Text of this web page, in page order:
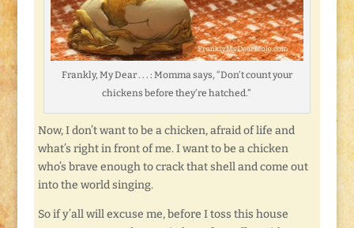
Frankly, My Dear . . . : Momma says, “Don’t count your
chickens before they’re hatched.”
Now, I don’t want to be a chicken, afraid of life and
what’s right in front of me. I want to be a chicken
who’s brave enough to crack that shell and come out
into the world singing.
So if y’all will excuse me, before I toss this house